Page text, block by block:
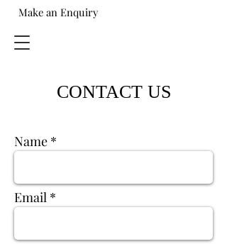
Make an Enquiry
CONTACT US
Name
Email